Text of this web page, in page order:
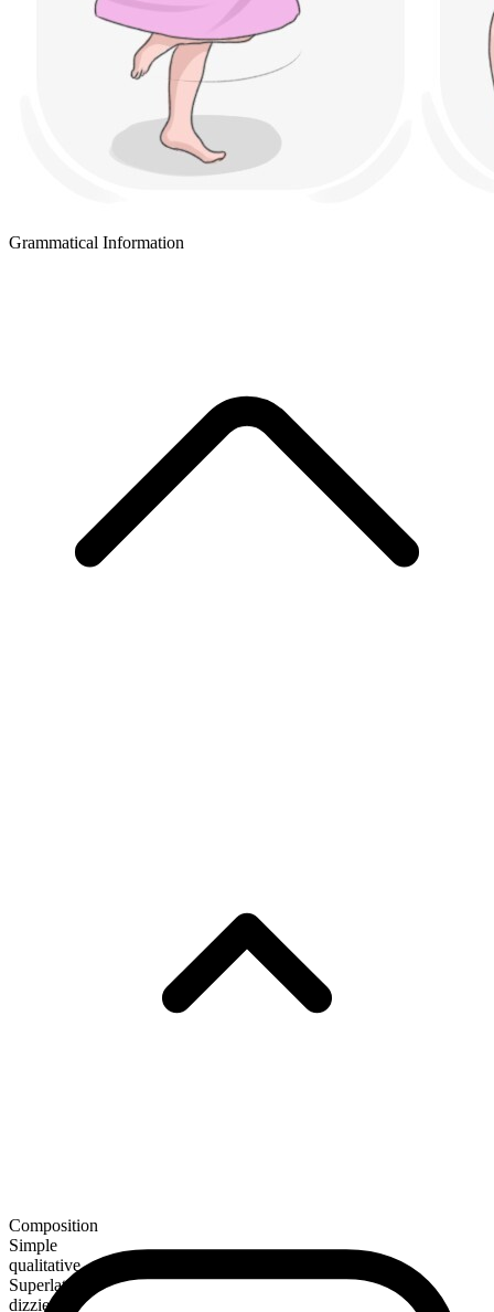
Grammatical Information
Composition
Simple
qualitative
Superlative
dizziest